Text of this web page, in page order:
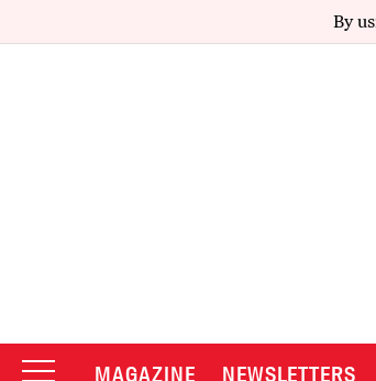
By
MAGAZINE NEWSLETTERS